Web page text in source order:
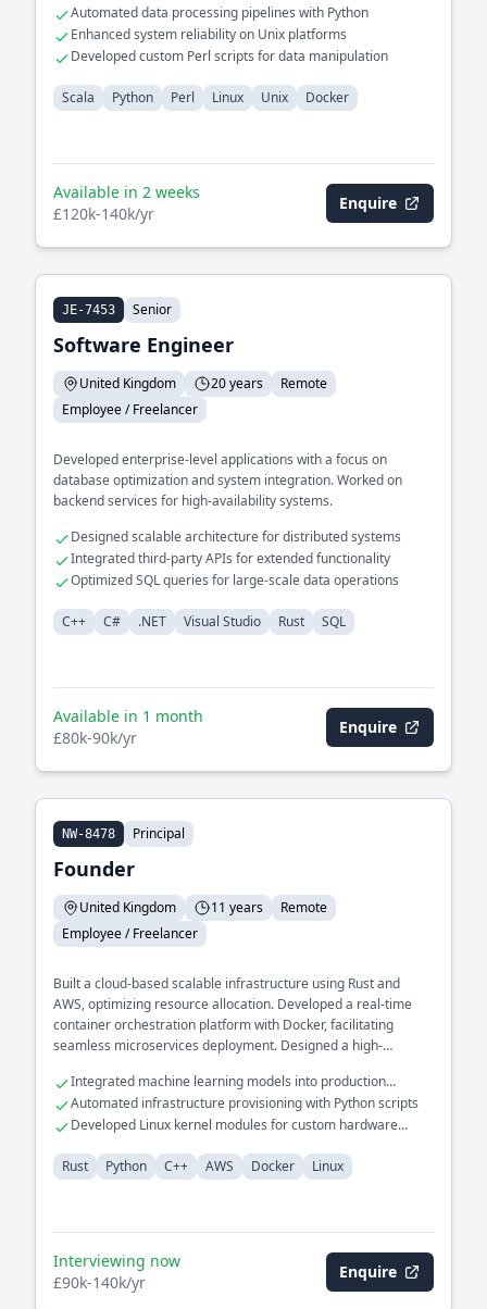
Automated data processing pipelines with Python
Enhanced system reliability on Unix platforms
Developed custom Perl scripts for data manipulation
Scala Python Perl Linux Unix Docker
Available in 2 weeks
£120k-140k/yr
Enquire
JE-7453 Senior
Software Engineer
United Kingdom 20 years
Remote
Employee / Freelancer
Developed enterprise-level applications with a focus on
database optimization and system integration. Worked on
backend services for high-availability systems.
Designed scalable architecture for distributed systems
Integrated third-party APIs for extended functionality
Optimized SQL queries for large-scale data operations
C++ C# .NET Visual Studio Rust SQL
Available in 1 month
£80k-90k/yr
Enquire
NW-8478 Principal
Founder
United Kingdom 11 years
Remote
Employee / Freelancer
Built a cloud-based scalable infrastructure using Rust and
AWS, optimizing resource allocation. Developed a real-time
container orchestration platform with Docker, facilitating
seamless microservices deployment. Designed a high-
applications.
Integrated machine learning models into production
pipelines
Automated infrastructure provisioning with Python scripts
Developed Linux kernel modules for custom hardware
Rust
Python C++ AWS Docker Linux
Interviewing now
£90k-140k/yr
Enquire